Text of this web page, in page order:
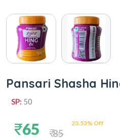
Pansari Shasha
SP: 50
65 23.53% Off
85